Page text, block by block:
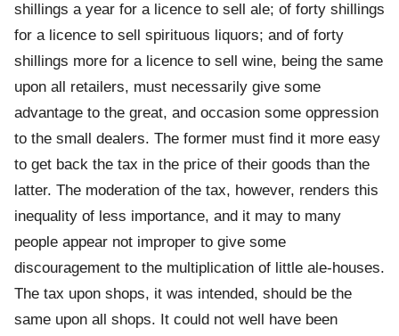
shillings a year for a licence to sell ale; of forty shillings
for a licence to sell spirituous liquors; and of forty
shillings more for a licence to sell wine, being the same
upon all retailers, must necessarily give some
advantage to the great, and occasion some oppression
to the small dealers. The former must find it more easy
to get back the tax in the price of their goods than the
latter. The moderation of the tax, however, renders this
inequality of less importance, and it may to many
people appear not improper to give some
discouragement to the multiplication of little ale-houses.
The tax upon shops, it was intended, should be the
same upon all shops. It could not well have been